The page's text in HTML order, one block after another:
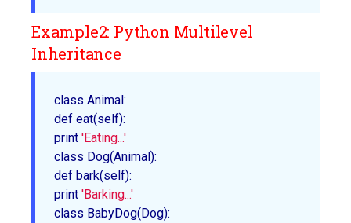
Example2: Python Multilevel
Inheritance
class Animal:
def eat(self):
print 'Eating...'
class Dog(Animal):
def bark(self):
print 'Barking...'
class BabyDog(Dog):